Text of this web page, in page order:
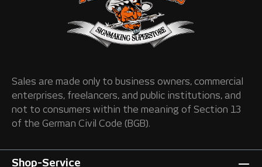
Sales are made only to business owners, commercial
enterprises, freelancers, and public institutions, and
not to consumers within the meaning of Section 13
of the German Civil Code (BGB).
Shop-Service